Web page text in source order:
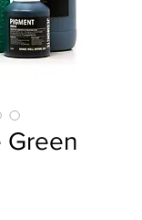
Green